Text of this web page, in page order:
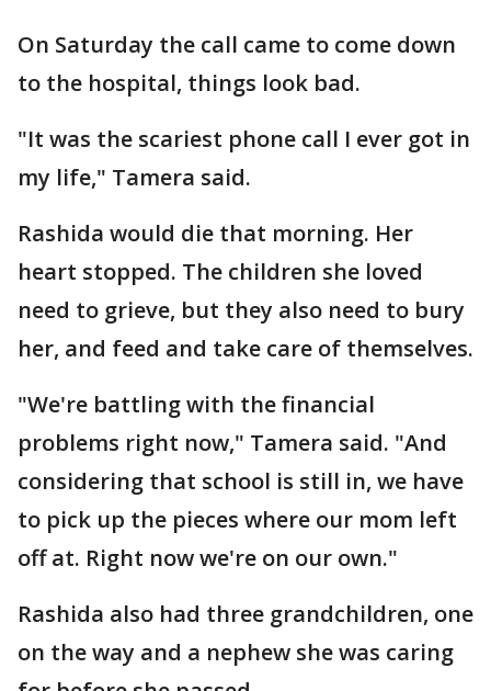
On Saturday the call came to come down
to the hospital, things look bad.
"It was the scariest phone call I ever got in
my life," Tamera said.
Rashida would die that morning. Her
heart stopped. The children she loved
need to grieve, but they also need to bury
her, and feed and take care of themselves.
"We're battling with the financial
problems right now," Tamera said. "And
considering that school is still in, we have
to pick up the pieces where our mom left
off at. Right now we're on our own."
Rashida also had three grandchildren, one
on the way and a nephew she was caring